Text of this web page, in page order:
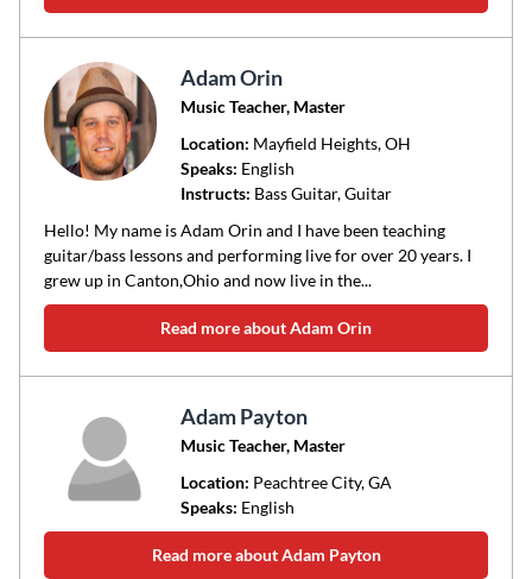
Adam Orin
Music Teacher, Master
Location: Mayfield Heights, OH
Speaks: English
Instructs: Bass Guitar, Guitar
Hello! My name is Adam Orin and I have been teaching
guitar/bass lessons and performing live for over 20 years. I
grew up in Canton,Ohio and now live in the...
Read more about Adam Orin
Adam Payton
Music Teacher, Master
Location: Peachtree City, GA
Speaks: English
Read more about Adam Payton